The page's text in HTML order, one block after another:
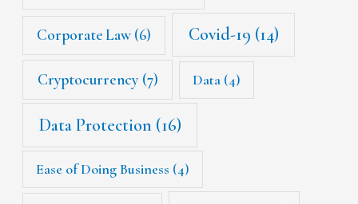
Corporate Law (6) Covid-19 (14)
Cryptocurrency(7) Data (4)
Data Protection (16)
Ease of Doing Business (4)